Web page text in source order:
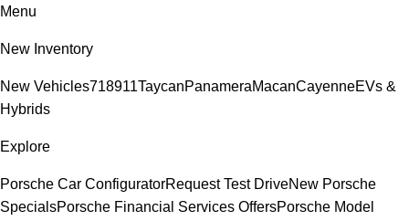
Menu
New Inventory
New Vehicles718911TaycanPanameraMacanCayenneEVs &
Hybrids
Explore
Porsche Car ConfiguratorRequest Test DriveNew Porsche
SpecialsPorsche Financial Services OffersPorsche Model